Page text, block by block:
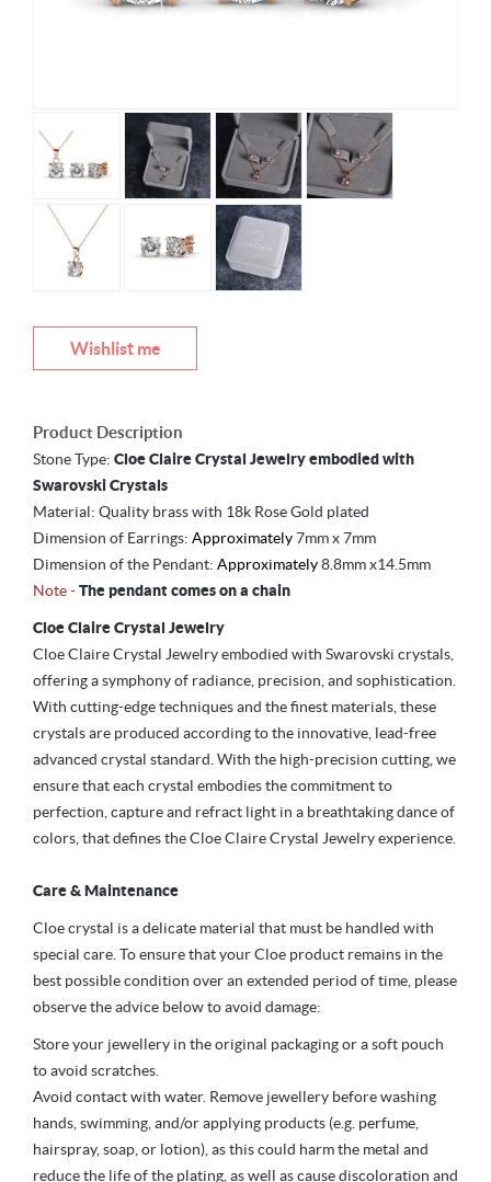
Wishlist me
Product Description
Stone Type: Cloe Claire Crystal Jewelry embodied with
Swarovski Crystals
Material: Quality brass with 18k Rose Gold plated
Dimension of Earrings: Approximately7mm x 7mm
Dimension of the Pendant: Approximately8.8mm x14.5mm
Note -The pendant comes on a chain
Cloe Claire Crystal Jewelry
Cloe Claire Crystal Jewelry embodied with Swarovski crystals,
offering a symphony of radiance, precision, and sophistication.
With cutting-edge techniques and the finest materials, these
crystals are produced according to the innovative, lead-free
advanced crystal standard. With the high-precision cutting, we
ensure that each crystal embodies the commitment to
perfection, capture and refract light in a breathtaking dance of
colors, that defines the Cloe Claire Crystal Jewelry experience.
Care & Maintenance
Cloe crystal is a delicate material that must be handled with
special care. To ensure that your Cloe product remains in the
best possible condition over an extended period of time, please
observe the advice below to avoid damage:
Store your jewellery in the original packaging or a soft pouch
to avoid scratches.
Avoid contact with water. Remove jewellery before washing
hands, swimming, and/or applying products (e.g. perfume,
hairspray, soap, or lotion), as this could harm the metal and
reduce the life of the plating, as well as cause discoloration and